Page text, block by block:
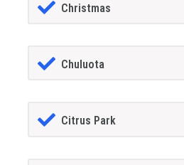
Christmas
Chuluota
Citrus Park